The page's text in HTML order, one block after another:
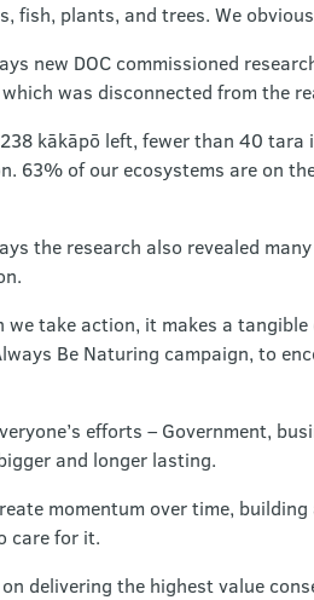
fish, plants, and trees. We
new DOC commissioned
which was disconnected from the
kākāpō left, fewer than 40
63% of our ecosystems are on
the research also revealed
we take action, it makes a
Be Naturing campaign, to
efforts – Government,
and longer lasting.
momentum over time,
care for it.
on delivering the highest value